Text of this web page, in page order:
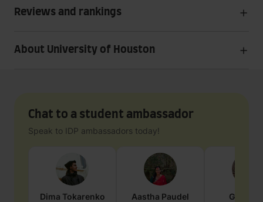
Reviews and rankings
About University of Houston
Chat to a student ambassador
Speak to IDP ambassadors today!
Dima Tokarenko Aastha Paudel